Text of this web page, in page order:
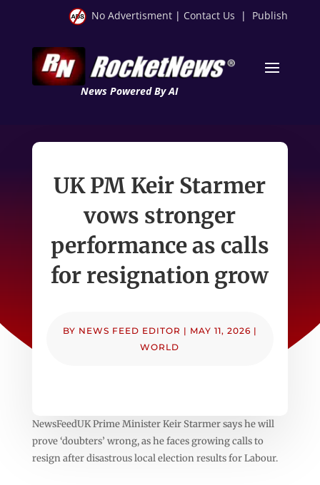
No Advertisment | Contact Us | Publish
News Powered By AI
UK PM Keir Starmer
vows stronger
performance as calls
for resignation grow
BY NEWS FEED EDITOR | MAY 11, 2026 |
WORLD
NewsFeedUK Prime Minister Keir Starmer says he will
prove ‘doubters’ wrong, as he faces growing calls to
resign after disastrous local election results for Labour.